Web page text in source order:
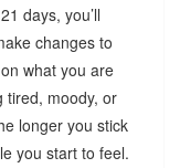
days, you’ll
changes to
what you are
tired, moody, or
longer you stick
you start to feel.